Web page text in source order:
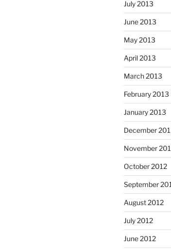
July 2013
June 2013
May 2013
April 2013
March 2013
February 2013
January 2013
December
November
October 2012
September
August 2012
July 2012
June 2012